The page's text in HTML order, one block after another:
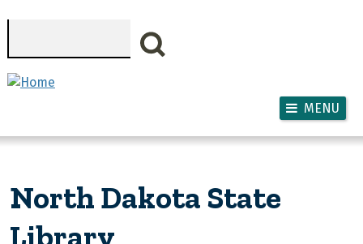
MENU
North Dakota State
Library